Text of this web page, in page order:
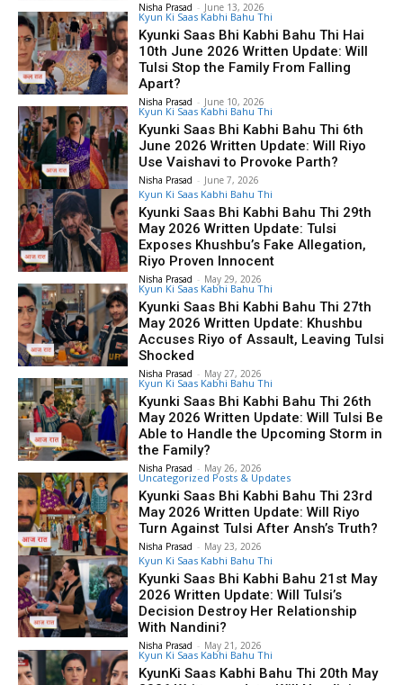
Nisha Prasad - June 13, 2026
Kyun Ki Saas Kabhi Bahu Thi
Kyunki Saas Bhi Kabhi Bahu Thi Hai
10th June 2026 Written Update: Will
Tulsi Stop the Family From Falling
Apart?
Nisha Prasad - June 10, 2026
Kyun Ki Saas Kabhi Bahu Thi
Kyunki Saas Bhi Kabhi Bahu Thi 6th
June 2026 Written Update: Will Riyo
Use Vaishavi to Provoke Parth?
Nisha Prasad - June 7, 2026
Kyun Ki Saas Kabhi Bahu Thi
Kyunki Saas Bhi Kabhi Bahu Thi 29th
May 2026 Written Update: Tulsi
Exposes Khushbu’s Fake Allegation,
Riyo Proven Innocent
Nisha Prasad - May 29, 2026
Kyun Ki Saas Kabhi Bahu Thi
Kyunki Saas Bhi Kabhi Bahu Thi 27th
May 2026 Written Update: Khushbu
Accuses Riyo of Assault, Leaving Tulsi
Shocked
Nisha Prasad - May 27, 2026
Kyun Ki Saas Kabhi Bahu Thi
Kyunki Saas Bhi Kabhi Bahu Thi 26th
May 2026 Written Update: Will Tulsi Be
Able to Handle the Upcoming Storm in
the Family?
Nisha Prasad - May 26, 2026
Uncategorized Posts & Updates
Kyunki Saas Bhi Kabhi Bahu Thi 23rd
May 2026 Written Update: Will Riyo
Turn Against Tulsi After Ansh’s Truth?
Nisha Prasad - May 23, 2026
Kyun Ki Saas Kabhi Bahu Thi
Kyunki Saas Bhi Kabhi Bahu 21st May
2026 Written Update: Will Tulsi’s
Decision Destroy Her Relationship
With Nandini?
Nisha Prasad - May 21, 2026
Kyun Ki Saas Kabhi Bahu Thi
KyunKi Saas Kabhi Bahu Thi 20th May